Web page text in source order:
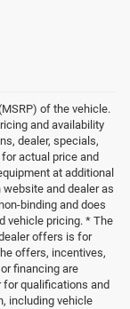
of the vehicle.
and availability
dealer, specials,
actual price and
at additional
and dealer as
binding and does
vehicle pricing. * The
offers is for
offers, incentives,
financing are
for qualifications and
including vehicle